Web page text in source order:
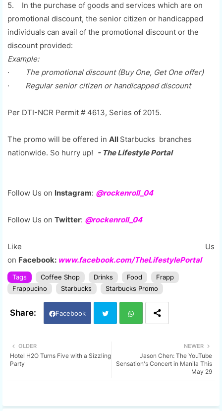
5. In the purchase of goods and services which are on
promotional discount, the senior citizen or handicapped
individuals can avail of the promotional discount or the
discount provided:
Example:
·
The promotional discount (Buy One, Get One offer)
· Regular senior citizen or handicapped discount
Per DTI-NCR Permit # 4613, Series of 2015.
The promo will be offered in All Starbucks branches
nationwide. So hurry up! - The Lifestyle Portal
Follow Us on Instagram: @rockenroll_04
Follow Us on Twitter: @rockenroll_04
Like Us
on Facebook: www.facebook.com/TheLifestylePortal
Tags Coffee Shop Drinks Food
Frapp
Frappucino
Starbucks Starbucks Promo
Facebook
tter
NEWER
Jason Chen: The YouTube
Sensation's Concert in Manila This
May 29
OLDER
Hotel H2O Turns Five with a Sizzling
Party